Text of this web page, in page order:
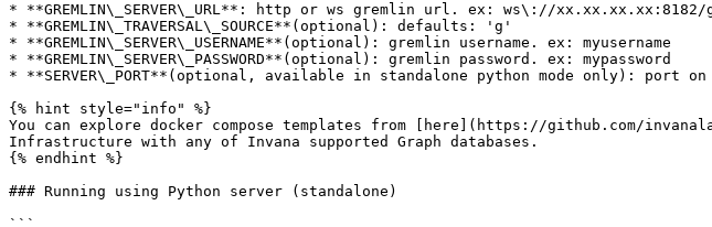
* **GREMLIN\_SERVER\_URL**: http or ws gremlin url. ex: ws\://
* **GREMLIN\_TRAVERSAL\_SOURCE**(optional): defaults: 'g'
* **GREMLIN\_SERVER\_USERNAME**(optional): gremlin username. ex: myusername
* **GREMLIN\_SERVER\_PASSWORD**(optional): gremlin password. ex: mypassword
* **SERVER\_PORT**(optional, available in standalone python mode only):
{% hint style="info" %}
You can explore docker compose templates from [here](https://github.com/
Infrastructure with any of Invana supported Graph databases.
{% endhint %}
### Running using Python server (standalone)